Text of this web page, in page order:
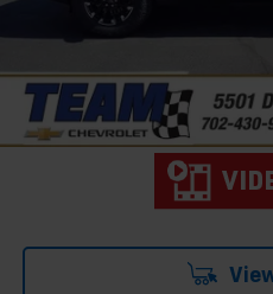
Add. Offers you may Qualify For:
2.9% APR for 48 Months and 90
Qualified Buyers When